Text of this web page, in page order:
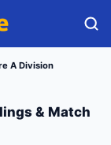
A Division
& Match